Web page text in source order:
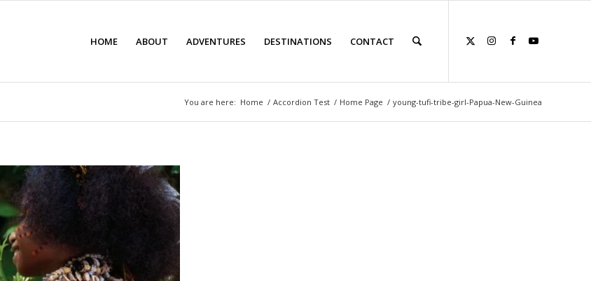
HOME ABOUT ADVENTURES DESTINATIONS CONTACT
You are here: Home / Accordion Test / Home Page / young-tufi-tribe-girl-Papua-New-Guinea